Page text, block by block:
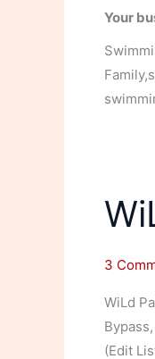
Your
3
WiLd
(Edit